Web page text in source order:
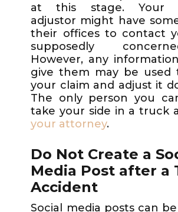
at this stage. Your
adjustor might have
their offices to contact
supposedly
However, any
give them may be used
your claim and adjust it
The only person you
take your side in a truck
your attorney.
Do Not Create a
Media Post after a
Accident
Social media posts can